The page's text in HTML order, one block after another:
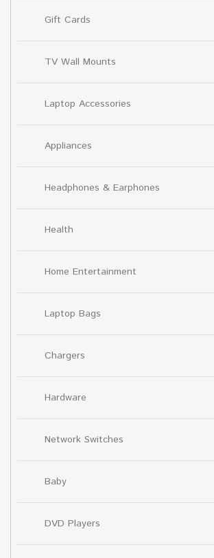
Gift Cards
TV Wall Mounts
Laptop Accessories
Appliances
Headphones & Earphones
Health
Home Entertainment
Laptop Bags
Chargers
Hardware
Network Switches
Baby
DVD Players